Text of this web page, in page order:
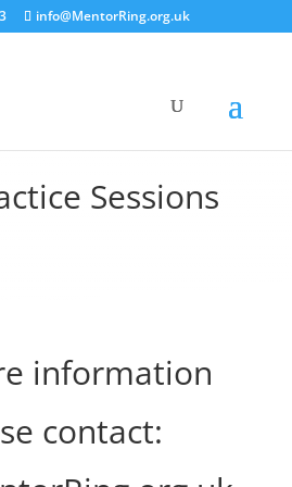
info@MentorRing.org.uk
Sessions
information
contact: